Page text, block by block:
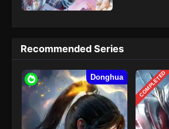
Recommended Series
Donghua COMPLETED